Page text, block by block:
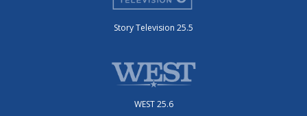
Story Television 25.5
WEST 25.6